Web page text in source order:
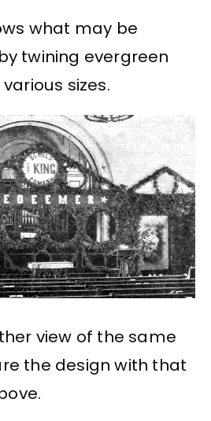
what may be
twining evergreen
sizes.
view of the same
the design with that